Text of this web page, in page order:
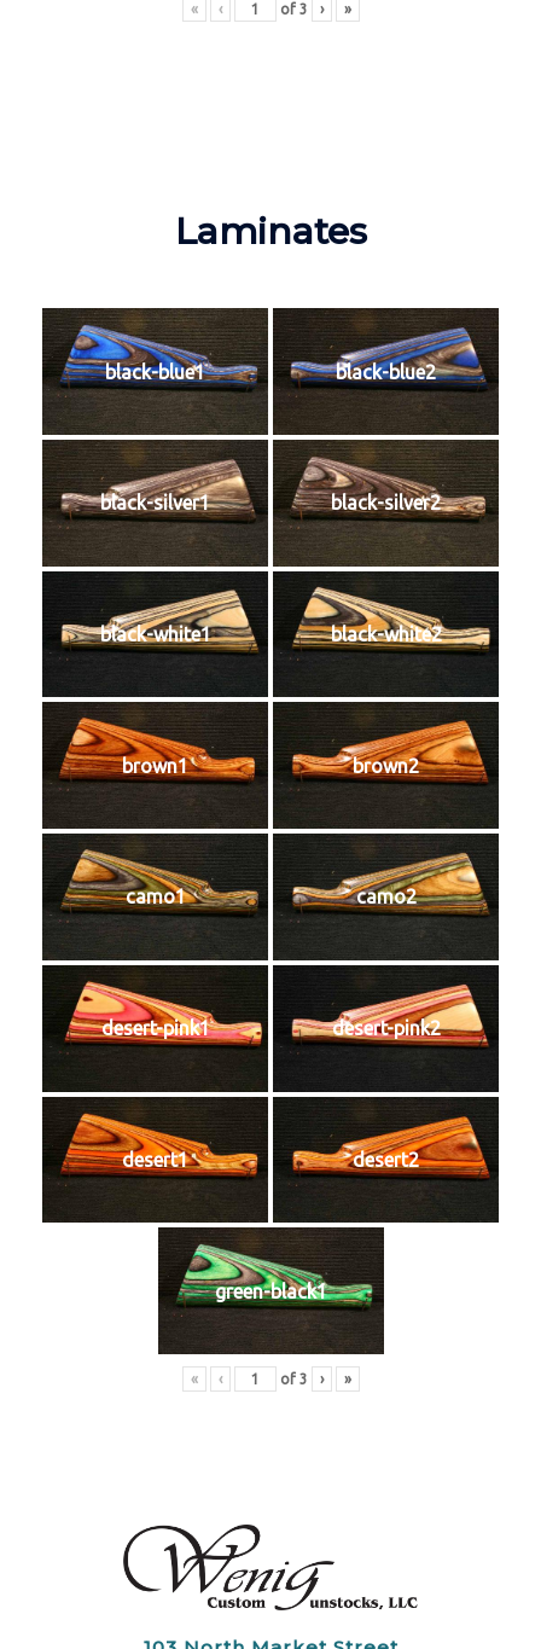
« ‹ of 3 › »
Laminates
black-blue1 black-blue2
black-silver1 black-silver2
black-white1 black-white2
brown1 brown2
camo1 camo2
desert-pink1 desert-pink2
desert1 desert2
green-black1
« ‹ of 3 › »